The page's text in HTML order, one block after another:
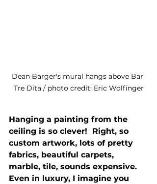
Dean Barger's mural hangs above Bar
Tre Dita / photo credit: Eric Wolfinger
Hanging a painting from the
ceiling is so clever!  Right, so
custom artwork, lots of pretty
fabrics, beautiful carpets,
marble, tile, sounds expensive.
Even in luxury, I imagine you